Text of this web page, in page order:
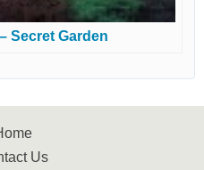
Secret Garden
Us